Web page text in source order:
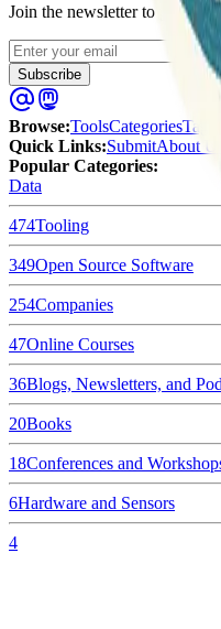
Join the newsletter to get
Subscribe
Browse:ToolsCategoriesTags
Quick Links:SubmitAbout Us
Popular Categories:
Data
474Tooling
349Open Source Software
254Companies
47Online Courses
36Blogs, Newsletters, and
20Books
18Conferences and
6Hardware and Sensors
4